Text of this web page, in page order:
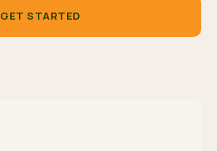
GET STARTED